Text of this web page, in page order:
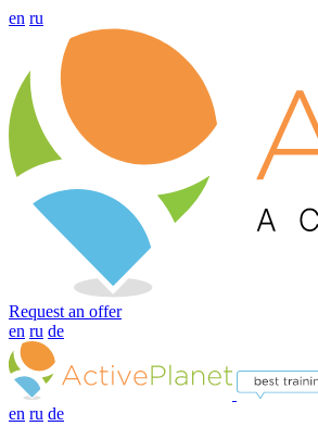
en ru
Request an offer
en ru de
en ru de